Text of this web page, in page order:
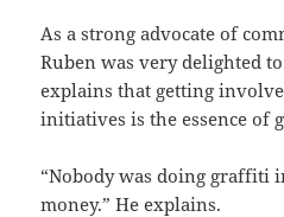
As a strong advocate of
Ruben was very delighted
explains that getting
initiatives is the essence of
“Nobody was doing graffiti
money.” He explains.